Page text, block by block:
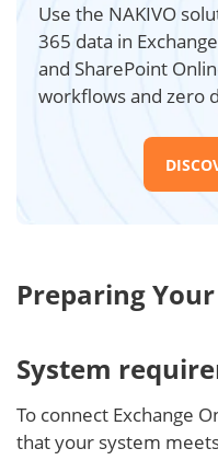
Use the NAKIVO
365 data in
and SharePoint
workflows and zero
Preparing
System
To connect Exchange
that your system